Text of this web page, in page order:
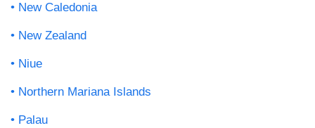
New Caledonia
New Zealand
Niue
Northern Mariana Islands
Palau